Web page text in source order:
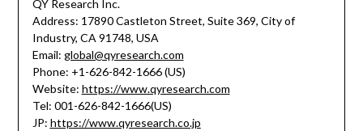
QY Research Inc.
Address: 17890 Castleton Street, Suite 369, City of
Industry, CA 91748, USA
Email: global@qyresearch.com
Phone: +1-626-842-1666 (US)
Website: https://www.qyresearch.com
Tel: 001-626-842-1666(US)
JP: https://www.qyresearch.co.jp